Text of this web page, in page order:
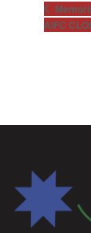
AIFC